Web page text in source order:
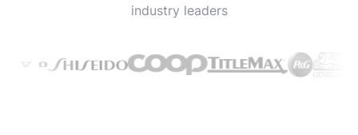
industry leaders